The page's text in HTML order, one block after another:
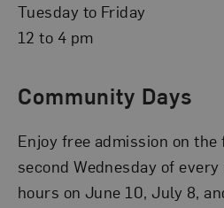
Tuesday to Friday
12 to 4 pm
Community Days
Enjoy free admission on
second Wednesday of
hours on June 10, July 8,